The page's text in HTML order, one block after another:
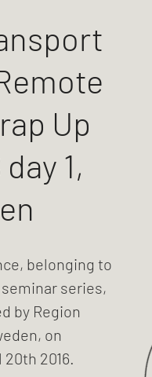
Up
1,
belonging to
series,
by Region
on
2016.